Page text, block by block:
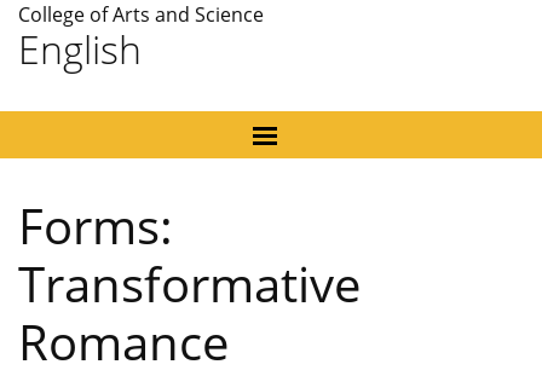
College of Arts and Science
English
Forms:
Transformative
Romance